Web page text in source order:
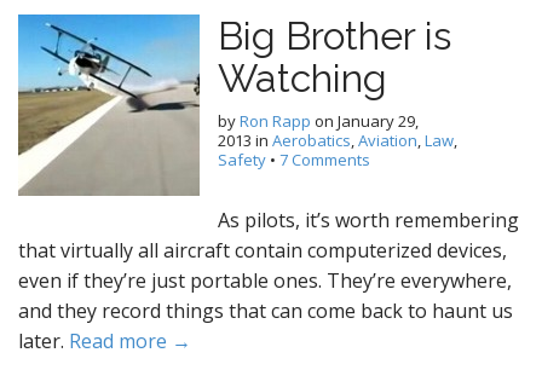
Big Brother is
Watching
byRon Rapp on January 29,
2013 in Aerobatics,Aviation,Law,
Safety • 7 Comments
As pilots, it’s worth remembering
that virtually all aircraft contain computerized devices,
even if they’re just portable ones. They’re everywhere,
and they record things that can come back to haunt us
later. Read more →